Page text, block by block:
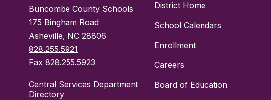
Buncombe County Schools
175 Bingham Road
Asheville, NC 28806
828.255.5921
Fax828.255.5923
Central Services Department
Directory
District Home
School Calendars
Enrollment
Careers
Board of Education